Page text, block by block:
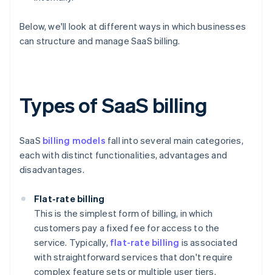
Below, we'll look at different ways in which businesses
can structure and manage SaaS billing.
Types of SaaS billing
SaaS billing models fall into several main categories,
each with distinct functionalities, advantages and
disadvantages.
Flat-rate billing
This is the simplest form of billing, in which
customers pay a fixed fee for access to the
service. Typically, flat-rate billing is associated
with straightforward services that don't require
complex feature sets or multiple user tiers.